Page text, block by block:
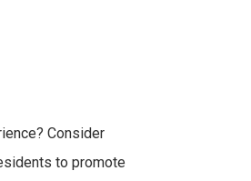
Consider
to promote